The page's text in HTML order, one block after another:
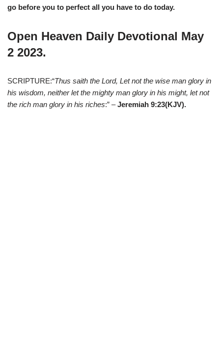
go before you to perfect all you have to do today.
Open Heaven Daily Devotional May
2 2023.
SCRIPTURE:“Thus saith the Lord, Let not the wise man glory in
his wisdom, neither let the mighty man glory in his might, let not
the rich man glory in his riches:” –Jeremiah 9:23(KJV).